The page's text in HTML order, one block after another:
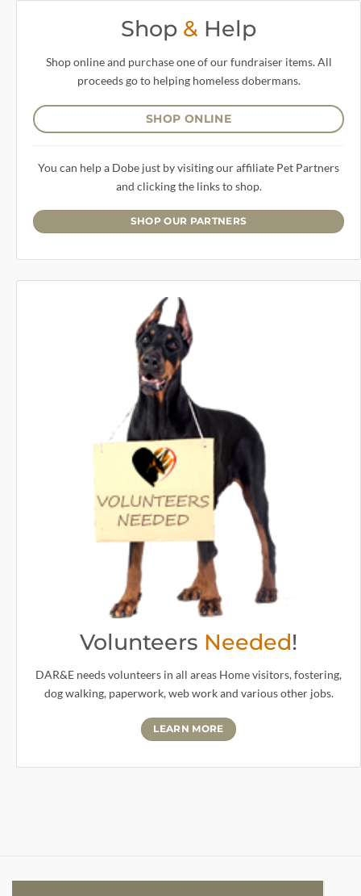
Shop & Help
Shop online and purchase one of our fundraiser items. All
proceeds go to helping homeless dobermans.
SHOP ONLINE
You can help a Dobe just by visiting our affiliate Pet Partners
and clicking the links to shop.
SHOP OUR PARTNERS
Volunteers Needed!
DAR&E needs volunteers in all areas Home visitors, fostering,
dog walking, paperwork, web work and various other jobs.
LEARN MORE